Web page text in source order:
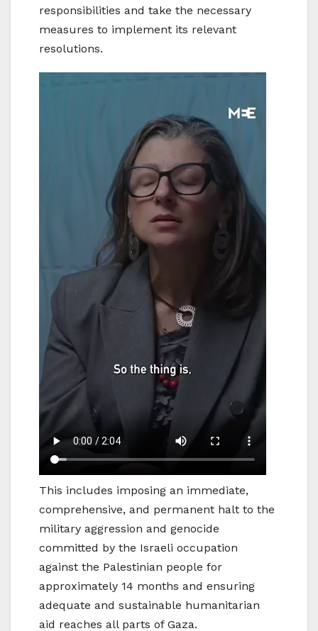
responsibilities and take the necessary
measures to implement its relevant
resolutions.
This includes imposing an immediate,
comprehensive, and permanent halt to the
military aggression and genocide
committed by the Israeli occupation
against the Palestinian people for
approximately 14 months and ensuring
adequate and sustainable humanitarian
aid reaches all parts of Gaza.